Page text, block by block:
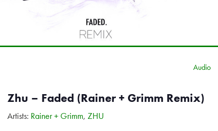
Audio
Zhu – Faded (Rainer + Grimm Remix)
Artists: Rainer + Grimm, ZHU